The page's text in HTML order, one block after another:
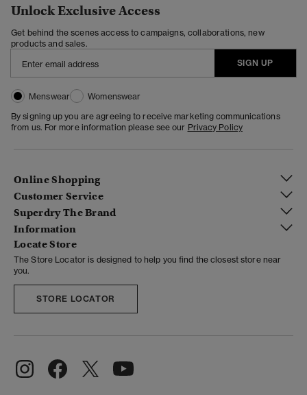
Unlock Exclusive Access
Get behind the scenes access to campaigns, collaborations, new
products and sales.
SIGN UP
Menswear
Womenswear
By signing up you are agreeing to receive marketing communications
from us. For more information please see our Privacy Policy
Online Shopping
Customer Service
Superdry The Brand
Information
Locate Store
The Store Locator is designed to help you find the closest store near
you.
STORE LOCATOR